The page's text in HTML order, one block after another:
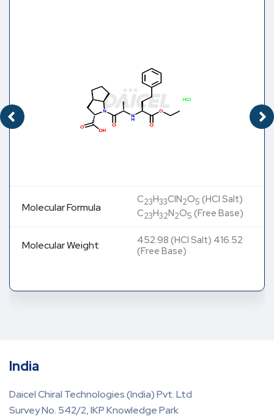
Molecular Formula
C23H33ClN2O5 (HCl Salt)
C23H32N2O5 (Free Base)
Molecular Weight
452.98 (HCl Salt) 416.52
(Free Base)
India
Daicel Chiral Technologies (India) Pvt. Ltd
Survey No. 542/2, IKP Knowledge Park